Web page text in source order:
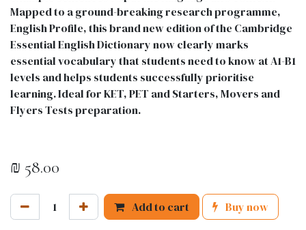
Mapped to a ground-breaking research programme,
English Profile, this brand new edition of the Cambridge
Essential English Dictionary now clearly marks
essential vocabulary that students need to know at A1-B1
levels and helps students successfully prioritise
learning. Ideal for KET, PET and Starters, Movers and
Flyers Tests preparation.
₪ 58.00
Add to cart Buy now